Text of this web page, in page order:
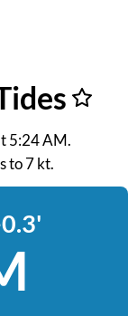
5:24 AM.
to 7 kt.